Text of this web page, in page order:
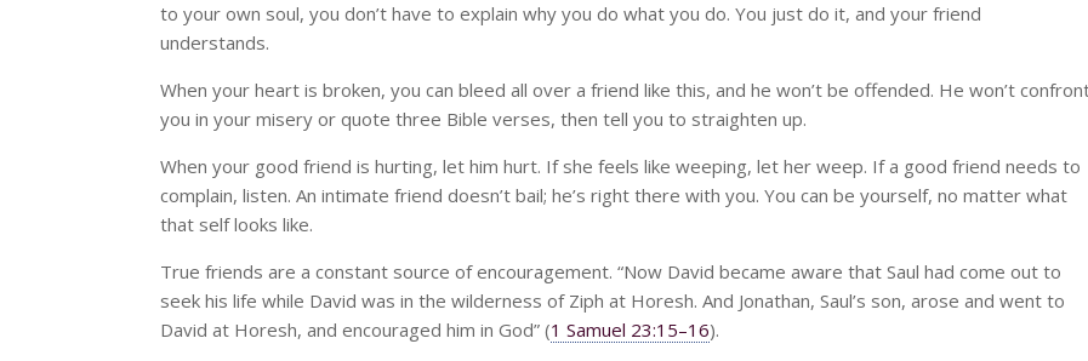
to your own soul, you don’t have to explain why you do what you do. You just do it, and your friend
understands.
When your heart is broken, you can bleed all over a friend like this, and he won’t be offended. He won’t
you in your misery or quote three Bible verses, then tell you to straighten up.
When your good friend is hurting, let him hurt. If she feels like weeping, let her weep. If a good friend needs to
complain, listen. An intimate friend doesn’t bail; he’s right there with you. You can be yourself, no matter what
that self looks like.
True friends are a constant source of encouragement. “Now David became aware that Saul had come out to
seek his life while David was in the wilderness of Ziph at Horesh. And Jonathan, Saul’s son, arose and went to
David at Horesh, and encouraged him in God” (1 Samuel 23:15–16).